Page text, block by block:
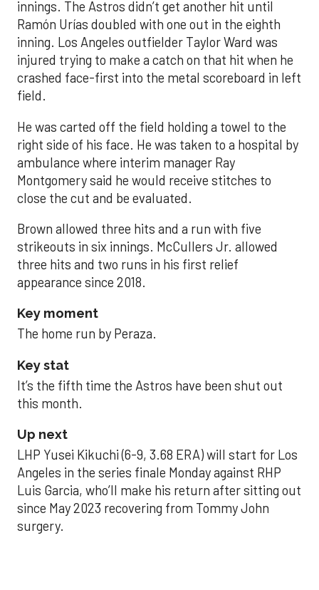
innings. The Astros didn’t get another hit until
Ramón Urías doubled with one out in the eighth
inning. Los Angeles outfielder Taylor Ward was
injured trying to make a catch on that hit when he
crashed face-first into the metal scoreboard in left
field.
He was carted off the field holding a towel to the
right side of his face. He was taken to a hospital by
ambulance where interim manager Ray
Montgomery said he would receive stitches to
close the cut and be evaluated.
Brown allowed three hits and a run with five
strikeouts in six innings. McCullers Jr. allowed
three hits and two runs in his first relief
appearance since 2018.
Key moment
The home run by Peraza.
Key stat
It’s the fifth time the Astros have been shut out
this month.
Up next
LHP Yusei Kikuchi (6-9, 3.68 ERA) will start for Los
Angeles in the series finale Monday against RHP
Luis Garcia, who’ll make his return after sitting out
since May 2023 recovering from Tommy John
surgery.